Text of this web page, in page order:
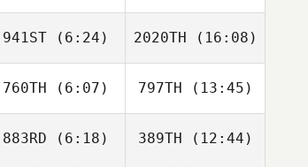
Evans
Smith
Kyra
Kyra
941ST(6:24)
Megan
2020TH (16:08)
Justin
760TH (6:07) 797TH (13:45)
883RD (6:18) 389TH (12:44)